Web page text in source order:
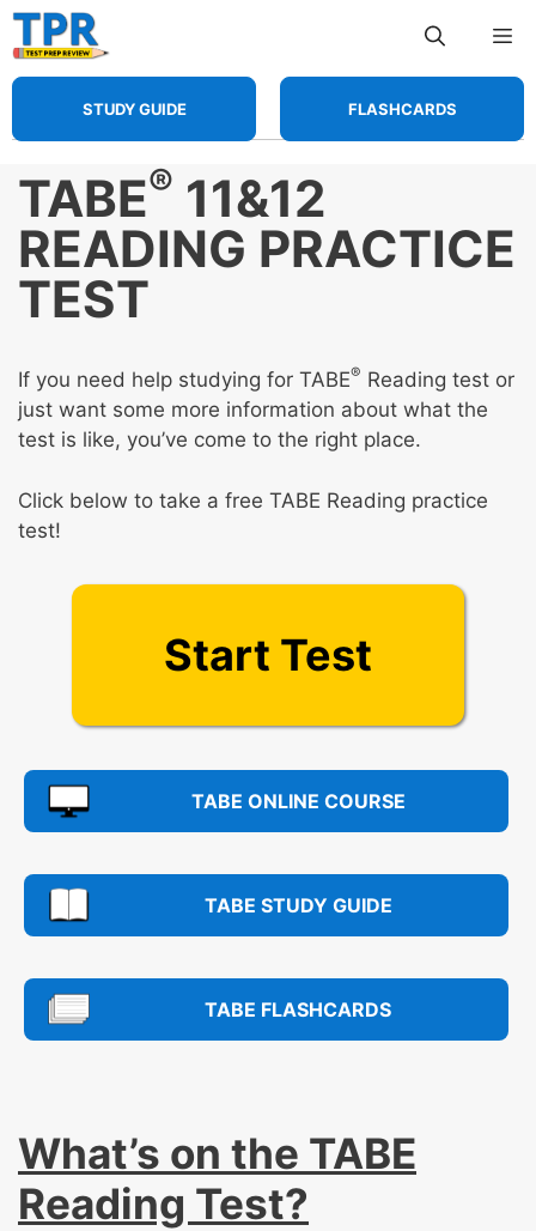
Skip
to
content
STUDY GUIDE FLASHCARDS
TABE® 11&12
READING PRACTICE
TEST
If you need help studying for TABE® Reading test or
just want some more information about what the
test is like, you’ve come to the right place.
Click below to take a free TABE Reading practice
test!
Start Test
TABE ONLINE COURSE
TABE STUDY GUIDE
TABE FLASHCARDS
What’s on the TABE
Reading Test?